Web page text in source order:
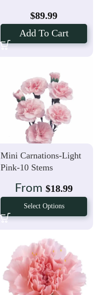
$89.99
Add To Cart
Mini Carnations-Light
Pink-10 Stems
From $18.99
Select Options